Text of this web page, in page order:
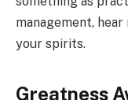
management,
your spirits.
Greatness